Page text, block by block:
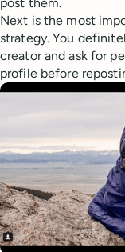
Next is the most
strategy. You
creator and ask for
profile before